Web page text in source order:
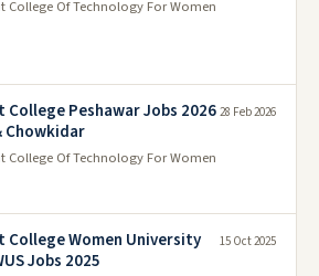
College Of Technology For Women
College Peshawar Jobs 2026
Chowkidar
College Of Technology For Women
28 Feb 2026
College Women University
Jobs 2025
15 Oct 2025